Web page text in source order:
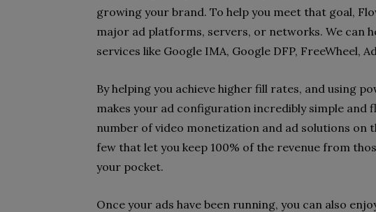
growing your brand. To help you meet that goal,
major ad platforms, servers, or networks. We can
services like Google IMA, Google DFP, FreeWheel,
By helping you achieve higher fill rates, and using
makes your ad configuration incredibly simple and
number of video monetization and ad solutions on
few that let you keep 100% of the revenue from
your pocket.
Once your ads have been running, you can also